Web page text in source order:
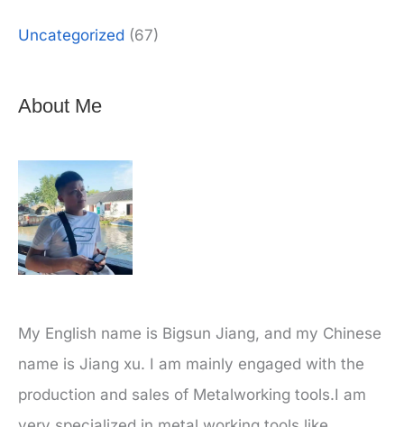
Uncategorized (67)
About Me
My English name is Bigsun Jiang, and my Chinese
name is Jiang xu. I am mainly engaged with the
production and sales of Metalworking tools.I am